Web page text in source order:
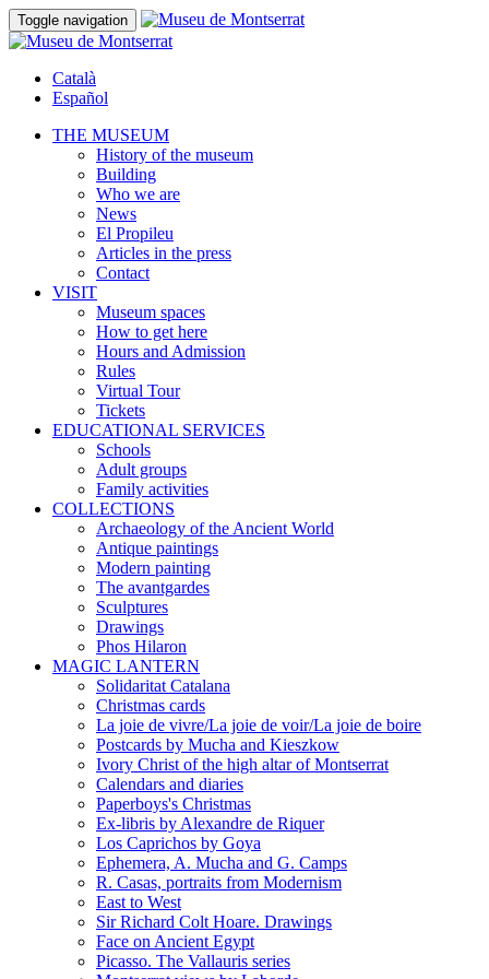
Toggle navigation
Català
Español
THE MUSEUM
History of the museum
Building
Who we are
News
El Propileu
Articles in the press
Contact
VISIT
Museum spaces
How to get here
Hours and Admission
Rules
Virtual Tour
Tickets
EDUCATIONAL SERVICES
Schools
Adult groups
Family activities
COLLECTIONS
Archaeology of the Ancient World
Antique paintings
Modern painting
The avantgardes
Sculptures
Drawings
Phos Hilaron
MAGIC LANTERN
Solidaritat Catalana
Christmas cards
La joie de vivre/La joie de voir/La joie de boire
Postcards by Mucha and Kieszkow
Ivory Christ of the high altar of Montserrat
Calendars and diaries
Paperboys's Christmas
Ex-libris by Alexandre de Riquer
Los Caprichos by Goya
Ephemera, A. Mucha and G. Camps
R. Casas, portraits from Modernism
East to West
Sir Richard Colt Hoare. Drawings
Face on Ancient Egypt
Picasso. The Vallauris series